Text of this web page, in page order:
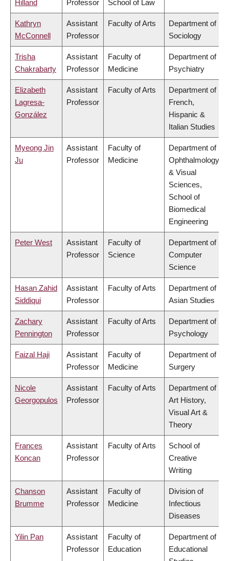
Hilland
Professor
School of Law
Kathryn
McConnell
Assistant
Professor
Faculty of Arts
Department of
Sociology
Trisha
Chakrabarty
Assistant
Professor
Faculty of
Medicine
Department of
Psychiatry
Elizabeth
Lagresa-
González
Assistant
Professor
Faculty of Arts
Department of
French,
Hispanic &
Italian Studies
Myeong Jin
Ju
Assistant
Professor
Faculty of
Medicine
Department of
Ophthalmology
& Visual
Sciences,
School of
Biomedical
Engineering
Peter West
Assistant
Professor
Faculty of
Science
Department of
Computer
Science
Hasan Zahid
Siddiqui
Assistant
Professor
Faculty of Arts
Department of
Asian Studies
Zachary
Pennington
Assistant
Professor
Faculty of Arts
Department of
Psychology
Faizal Haji
Assistant
Professor
Faculty of
Medicine
Department of
Surgery
Nicole
Georgopulos
Assistant
Professor
Faculty of Arts
Department of
Art History,
Visual Art &
Theory
Frances
Koncan
Assistant
Professor
Faculty of Arts
School of
Creative
Writing
Chanson
Brumme
Assistant
Professor
Faculty of
Medicine
Division of
Infectious
Diseases
Yilin Pan
Assistant
Professor
Faculty of
Education
Department of
Educational